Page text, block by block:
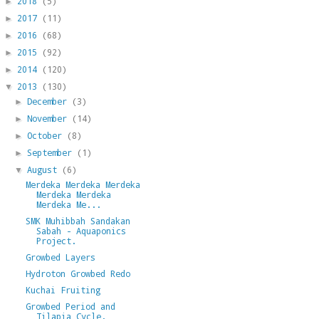
► 2017 (11)
► 2016 (68)
► 2015 (92)
► 2014 (120)
▼ 2013 (130)
►December (3)
►November (14)
►October (8)
►September (1)
▼August (6)
Merdeka Merdeka Merdeka
Merdeka Merdeka
Merdeka Me...
SMK Muhibbah Sandakan
Sabah - Aquaponics
Project.
Growbed Layers
Hydroton Growbed Redo
Kuchai Fruiting
Growbed Period and
Tilapia Cycle.